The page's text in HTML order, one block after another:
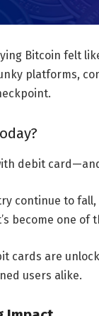
Bitcoin felt
platforms,
debit
continue to
become one
cards are
users alike.